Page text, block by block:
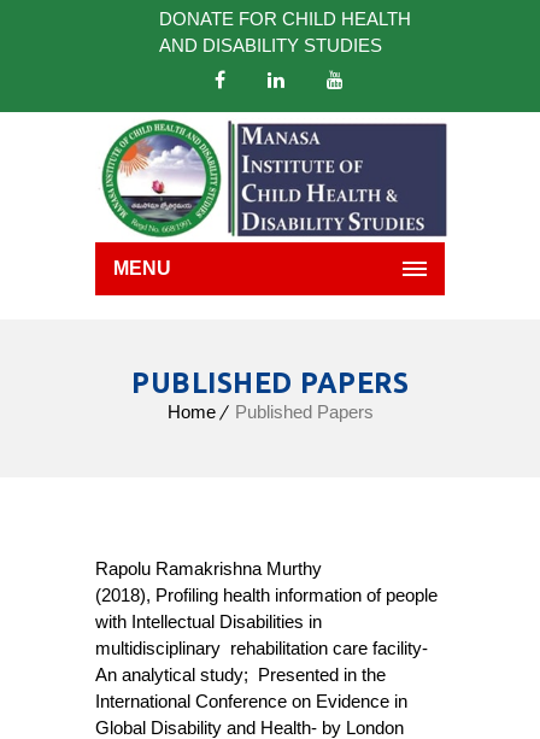
DONATE FOR CHILD HEALTH
AND DISABILITY STUDIES
MENU
PUBLISHED PAPERS
Home Published Papers
Rapolu Ramakrishna Murthy
(2018), Profiling health information of people
with Intellectual Disabilities in
multidisciplinary rehabilitation care facility-
An analytical study; Presented in the
International Conference on Evidence in
Global Disability and Health- by London